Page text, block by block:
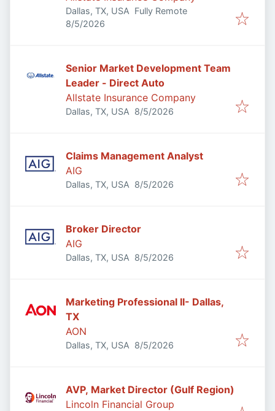
Dallas, TX, USA Fully Remote
Published
8/5/2026
Senior Market Development Team
Leader - Direct Auto
Allstate Insurance Company
Dallas, TX, USA Published
8/5/2026
Claims Management Analyst
AIG
Dallas, TX, USA Published
8/5/2026
Broker Director
AIG
Dallas, TX, USA Published
8/5/2026
Marketing Professional II- Dallas,
TX
AON
Dallas, TX, USA Published
8/5/2026
AVP, Market Director (Gulf Region)
Lincoln Financial Group